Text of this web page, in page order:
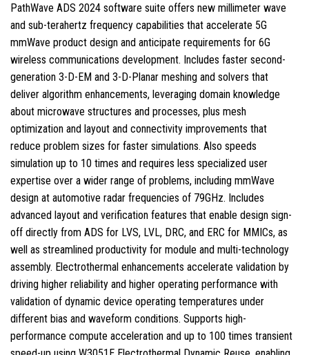
PathWave ADS 2024 software suite offers new millimeter wave
and sub-terahertz frequency capabilities that accelerate 5G
mmWave product design and anticipate requirements for 6G
wireless communications development. Includes faster second-
generation 3-D-EM and 3-D-Planar meshing and solvers that
deliver algorithm enhancements, leveraging domain knowledge
about microwave structures and processes, plus mesh
optimization and layout and connectivity improvements that
reduce problem sizes for faster simulations. Also speeds
simulation up to 10 times and requires less specialized user
expertise over a wider range of problems, including mmWave
design at automotive radar frequencies of 79GHz. Includes
advanced layout and verification features that enable design sign-
off directly from ADS for LVS, LVL, DRC, and ERC for MMICs, as
well as streamlined productivity for module and multi-technology
assembly. Electrothermal enhancements accelerate validation by
driving higher reliability and higher operating performance with
validation of dynamic device operating temperatures under
different bias and waveform conditions. Supports high-
performance compute acceleration and up to 100 times transient